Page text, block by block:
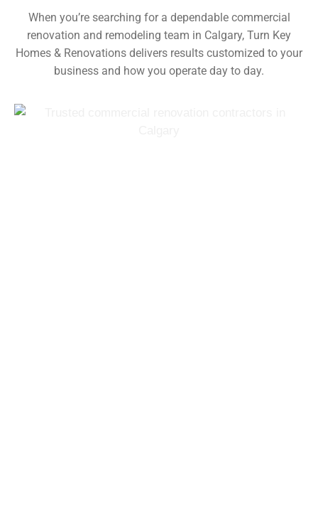
When you’re searching for a dependable commercial
renovation and remodeling team in Calgary, Turn Key
Homes & Renovations delivers results customized to your
business and how you operate day to day.